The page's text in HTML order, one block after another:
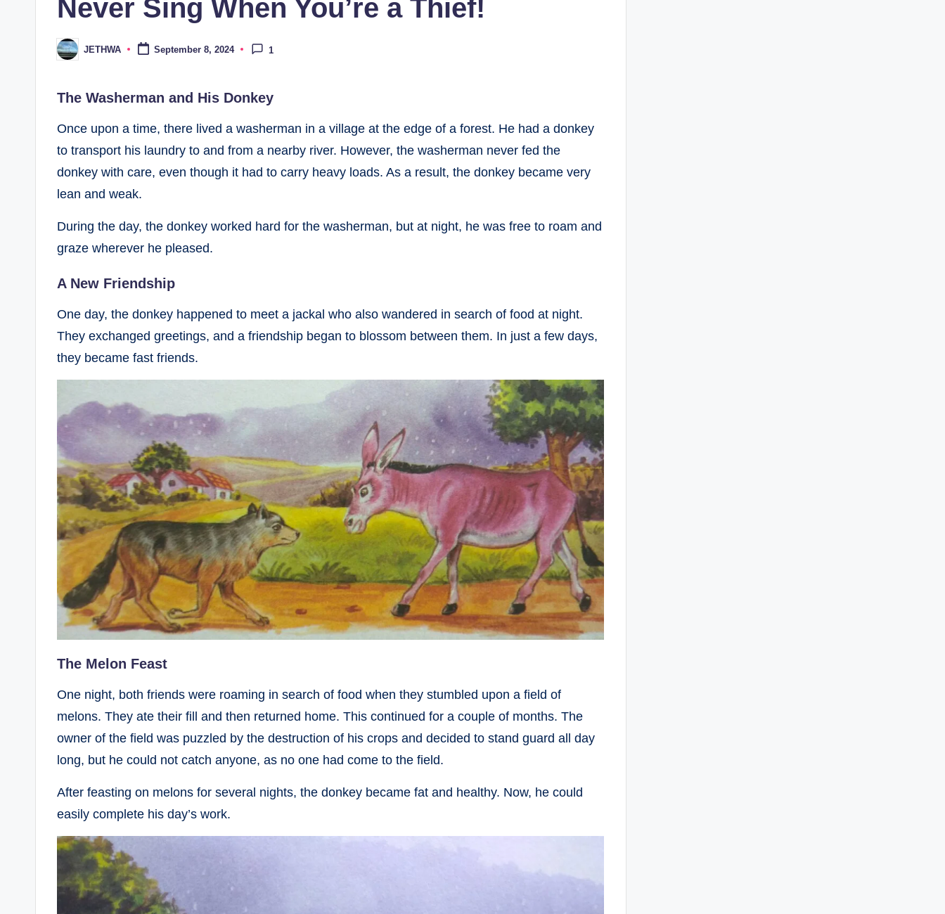
Never Sing When You’re a Thief!
Posted
by
JETHWA September 8, 2024 1
The Washerman and His Donkey
Once upon a time, there lived a washerman in a village at the edge of a forest. He had a donkey
to transport his laundry to and from a nearby river. However, the washerman never fed the
donkey with care, even though it had to carry heavy loads. As a result, the donkey became very
lean and weak.
During the day, the donkey worked hard for the washerman, but at night, he was free to roam and
graze wherever he pleased.
A New Friendship
One day, the donkey happened to meet a jackal who also wandered in search of food at night.
They exchanged greetings, and a friendship began to blossom between them. In just a few days,
they became fast friends.
The Melon Feast
One night, both friends were roaming in search of food when they stumbled upon a field of
melons. They ate their fill and then returned home. This continued for a couple of months. The
owner of the field was puzzled by the destruction of his crops and decided to stand guard all day
long, but he could not catch anyone, as no one had come to the field.
After feasting on melons for several nights, the donkey became fat and healthy. Now, he could
easily complete his day’s work.